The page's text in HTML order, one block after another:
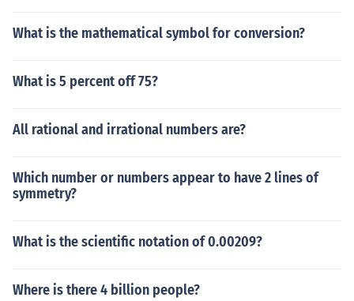
What is the mathematical symbol for conversion?
What is 5 percent off 75?
All rational and irrational numbers are?
Which number or numbers appear to have 2 lines of
symmetry?
What is the scientific notation of 0.00209?
Where is there 4 billion people?